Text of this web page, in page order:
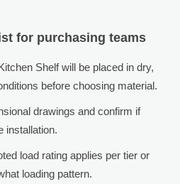
for purchasing teams
Shelf will be placed in dry,
before choosing material.
drawings and confirm if
installation.
load rating applies per tier or
loading pattern.